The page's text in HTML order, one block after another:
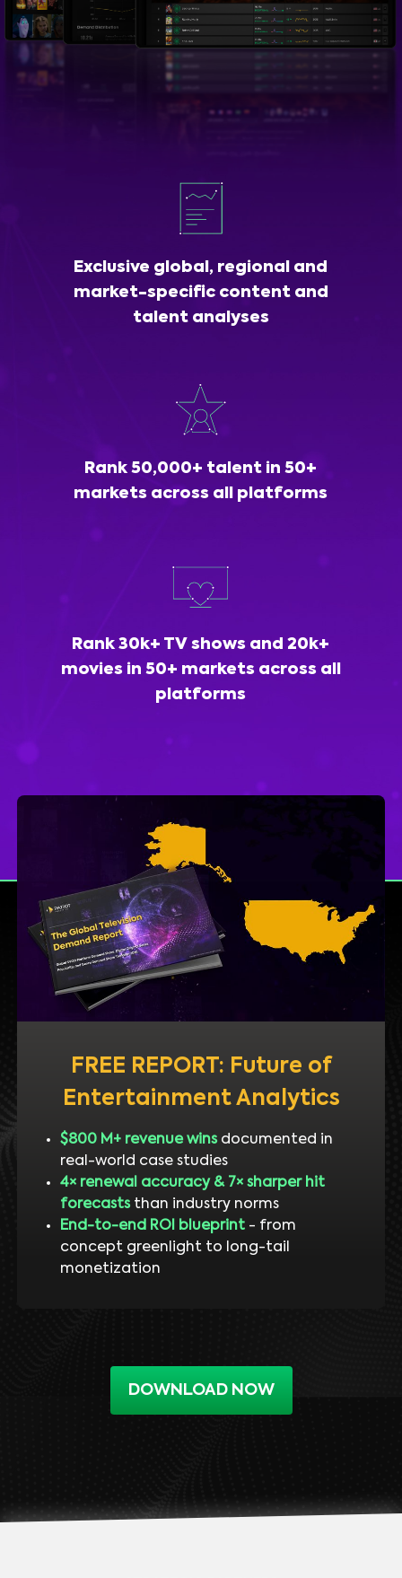
Exclusive global, regional and
market-specific content and
talent analyses
Rank 50,000+ talent in 50+
markets across all platforms
Rank 30k+ TV shows and 20k+
movies in 50+ markets across all
platforms
FREE REPORT: Future of
Entertainment Analytics
$800 M+ revenue winsdocumented in
real-world case studies
4× renewal accuracy & 7× sharper hit
forecaststhan industry norms
End-to-end ROI blueprint- from
concept greenlight to long-tail
monetization
DOWNLOAD NOW